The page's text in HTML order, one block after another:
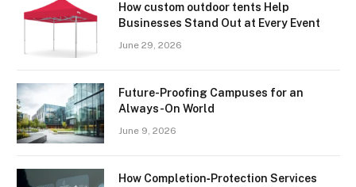
How custom outdoor tents Help
Businesses Stand Out at Every Event
June 29, 2026
Future-Proofing Campuses for an
Always-On World
June 9, 2026
How Completion‑Protection Services